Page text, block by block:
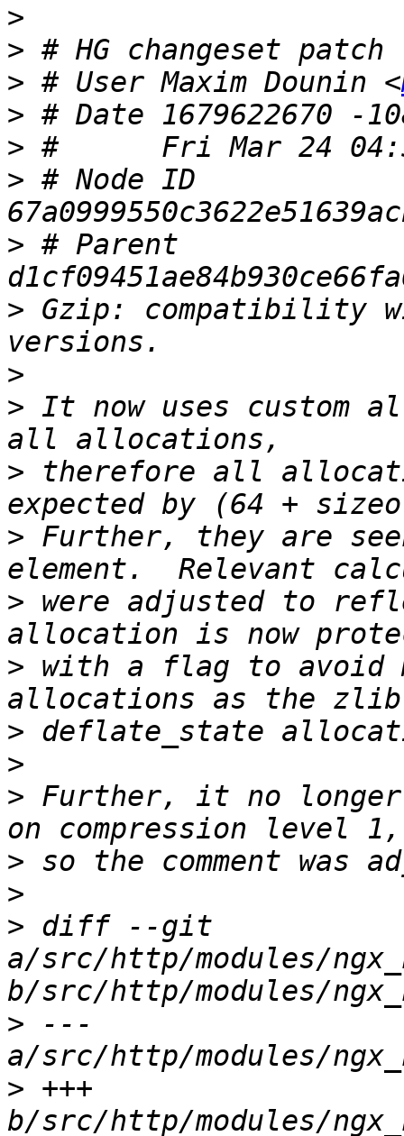
>
>
> # User Maxim Dounin <
>
>
> # Node ID
> # Parent
> Gzip: compatibility
>
> It now uses custom
> therefore all
> Further, they are
> were adjusted to
> with a flag to avoid
>
>
> Further, it no
>
>
> diff --git
a/src/http/modules/
> ---
> +++